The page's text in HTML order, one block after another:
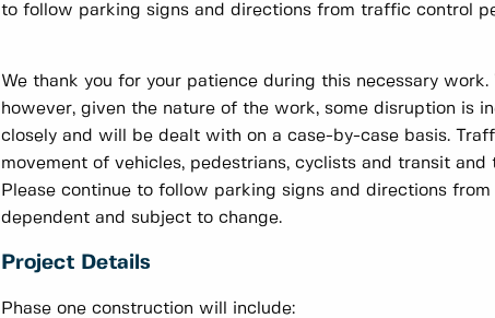
to follow parking signs and directions from traffic control
We thank you for your patience during this necessary
however, given the nature of the work, some disruption is
closely and will be dealt with on a case-by-case basis.
movement of vehicles, pedestrians, cyclists and transit
Please continue to follow parking signs and directions
dependent and subject to change.
Project Details
Phase one construction will include: